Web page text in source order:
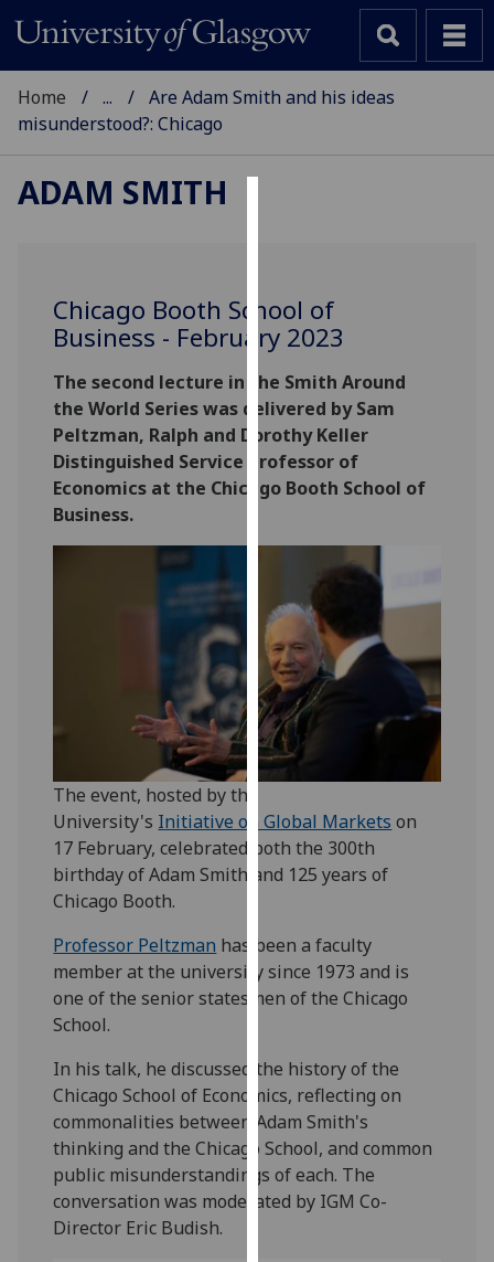
cookies
to
improve
user
experience
and
allow
advertising
third
parties.
You
can
find
out
more
cookies
and
how
them
on
our
policy
page.
Analytics
I'm
happy
Home ...
Are Adam Smith and his ideas
misunderstood?: Chicago
ADAM SMITH
Chicago Booth School of
Business - February 2023
The second lecture in the Smith Around
the World Series was delivered by Sam
Peltzman, Ralph and Dorothy Keller
Distinguished Service Professor of
Economics at the Chicago Booth School of
Business.
The event, hosted by the
University's Initiative on Global Markets on
17 February, celebrated both the 300th
birthday of Adam Smith and 125 years of
Chicago Booth.
Professor Peltzman has been a faculty
member at the university since 1973 and is
one of the senior statesmen of the Chicago
School.
In his talk, he discussed the history of the
Chicago School of Economics, reflecting on
commonalities between Adam Smith's
thinking and the Chicago School, and common
public misunderstandings of each. The
conversation was moderated by IGM Co-
Director Eric Budish.